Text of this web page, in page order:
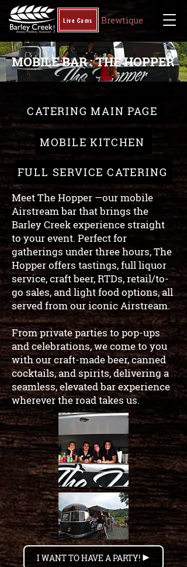
Brewtique
Live Cams
MOBILE BAR : THE HOPPER
CATERING MAIN PAGE
MOBILE KITCHEN
FULL SERVICE CATERING
Meet The Hopper —our mobile
Airstream bar that brings the
Barley Creek experience straight
to your event. Perfect for
gatherings under three hours, The
Hopper offers tastings, full liquor
service, craft beer, RTDs, retail/to-
go sales, and light food options, all
served from our iconic Airstream.
From private parties to pop-ups
and celebrations, we come to you
with our craft-made beer, canned
cocktails, and spirits, delivering a
seamless, elevated bar experience
wherever the road takes us.
I WANT TO HAVE A PARTY!